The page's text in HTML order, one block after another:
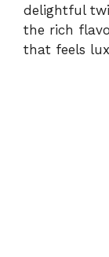
delightful
the rich
that feels